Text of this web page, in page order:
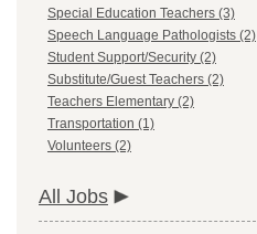
Special Education Teachers (3)
Speech Language Pathologists (2)
Student Support/Security (2)
Substitute/Guest Teachers (2)
Teachers Elementary (2)
Transportation (1)
Volunteers (2)
All Jobs